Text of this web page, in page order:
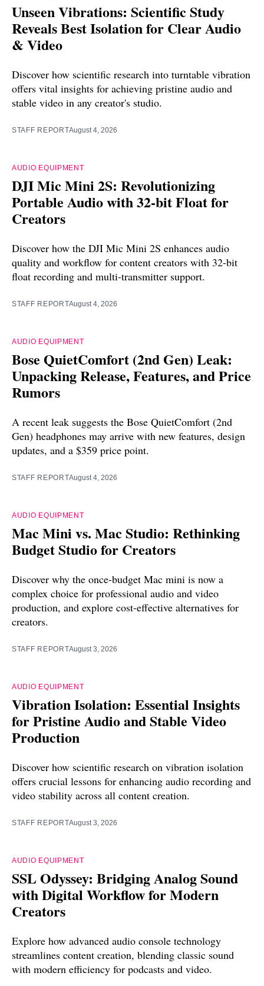
Unseen Vibrations: Scientific Study
Reveals Best Isolation for Clear Audio
& Video
Discover how scientific research into turntable vibration
offers vital insights for achieving pristine audio and
stable video in any creator's studio.
STAFF REPORTAugust 4, 2026
AUDIO EQUIPMENT
DJI Mic Mini 2S: Revolutionizing
Portable Audio with 32-bit Float for
Creators
Discover how the DJI Mic Mini 2S enhances audio
quality and workflow for content creators with 32-bit
float recording and multi-transmitter support.
STAFF REPORTAugust 4, 2026
AUDIO EQUIPMENT
Bose QuietComfort (2nd Gen) Leak:
Unpacking Release, Features, and Price
Rumors
A recent leak suggests the Bose QuietComfort (2nd
Gen) headphones may arrive with new features, design
updates, and a $359 price point.
STAFF REPORTAugust 4, 2026
AUDIO EQUIPMENT
Mac Mini vs. Mac Studio: Rethinking
Budget Studio for Creators
Discover why the once-budget Mac mini is now a
complex choice for professional audio and video
production, and explore cost-effective alternatives for
creators.
STAFF REPORTAugust 3, 2026
AUDIO EQUIPMENT
Vibration Isolation: Essential Insights
for Pristine Audio and Stable Video
Production
Discover how scientific research on vibration isolation
offers crucial lessons for enhancing audio recording and
video stability across all content creation.
STAFF REPORTAugust 3, 2026
AUDIO EQUIPMENT
SSL Odyssey: Bridging Analog Sound
with Digital Workflow for Modern
Creators
Explore how advanced audio console technology
streamlines content creation, blending classic sound
with modern efficiency for podcasts and video.